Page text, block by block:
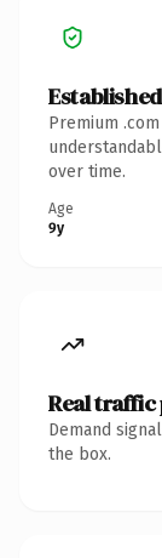
Premium
over time.
Age
9y
Real
Demand
the box.